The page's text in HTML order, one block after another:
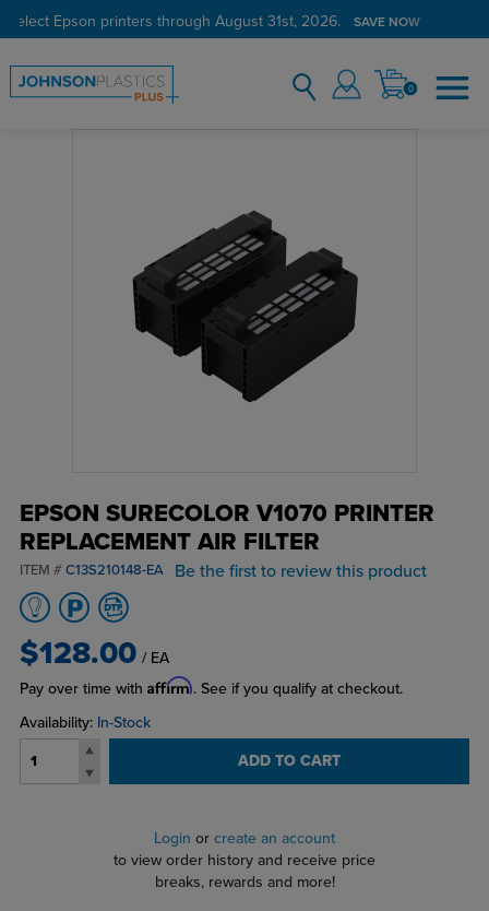
select Epson printers through August 31st, 2026. SAVE NOW
0
EPSON SURECOLOR V1070 PRINTER
REPLACEMENT AIR FILTER
ITEM # C13S210148-EA Be the first to review this product
$128.00 / EA
Pay over time with Affirm. See if you qualify at checkout.
Availability: In-Stock
ADD TO CART
Login or create an account
to view order history and receive price
breaks, rewards and more!